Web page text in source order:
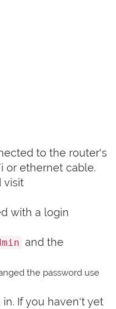
to the router's
or ethernet cable.
visit
with a login
and the
the password use
If you haven't yet